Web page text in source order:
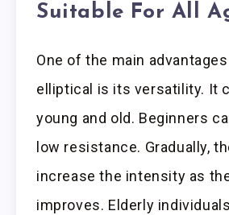
Suitable For All
One of the main
elliptical is its versatility. It
young and old. Beginners
low resistance. Gradually,
increase the intensity as
improves. Elderly